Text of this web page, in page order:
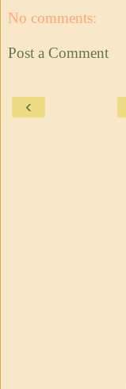
No comments:
Post a Comment
‹